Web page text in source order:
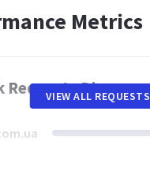
Metrics
Requests Diagram
VIEW ALL REQUESTS